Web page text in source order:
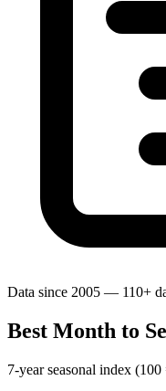
Data since 2005 — 110+
Best Month to
7-year seasonal index